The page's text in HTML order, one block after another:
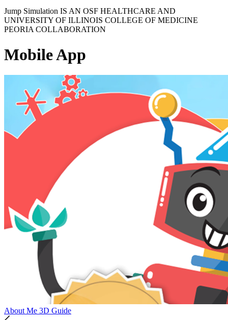
Jump Simulation IS AN OSF HEALTHCARE AND
UNIVERSITY OF ILLINOIS COLLEGE OF MEDICINE
PEORIA COLLABORATION
Mobile App
About Me 3D Guide